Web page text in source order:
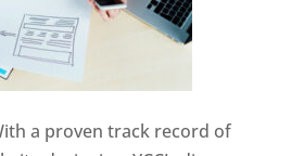
a proven track record of